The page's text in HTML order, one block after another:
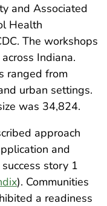
and Associated
Health
The workshops
Indiana.
ranged from
urban settings.
was 34,824.
approach
and
story 1
). Communities
a readiness